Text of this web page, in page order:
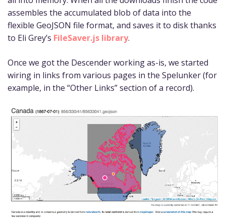
assembles the accumulated blob of data into the
flexible GeoJSON file format, and saves it to disk thanks
to Eli Grey’s FileSaver.js library.
Once we got the Descender working as-is, we started
wiring in links from various pages in the Spelunker (for
example, in the “Other Links” section of a record).